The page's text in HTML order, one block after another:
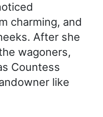
charming, and
After she
wagoners,
Countess
like